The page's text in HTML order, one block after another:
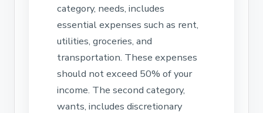
category, needs, includes
essential expenses such as rent,
utilities, groceries, and
transportation. These expenses
should not exceed 50% of your
income. The second category,
wants, includes discretionary